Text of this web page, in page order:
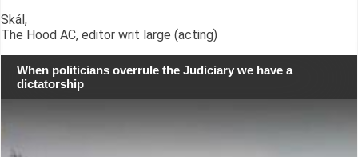
Skál,
The Hood AC, editor writ large (acting)
When politicians overrule the Judiciary we have a
dictatorship